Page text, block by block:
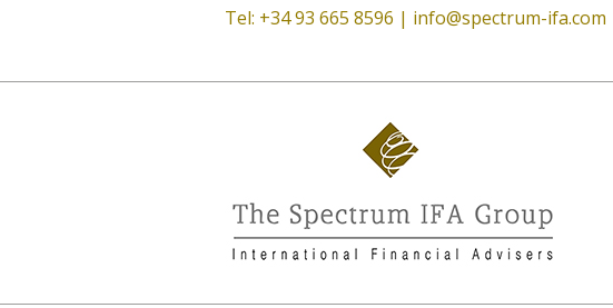
Tel: +34 93 665 8596 | info@spectrum-ifa.com